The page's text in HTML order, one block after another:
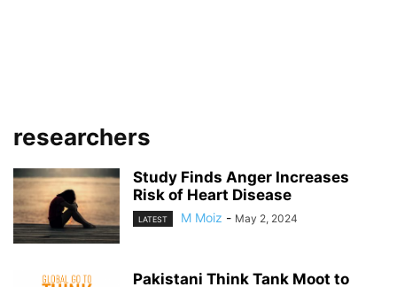
researchers
Study Finds Anger Increases
Risk of Heart Disease
LATEST M Moiz - May 2, 2024
Pakistani Think Tank Moot to